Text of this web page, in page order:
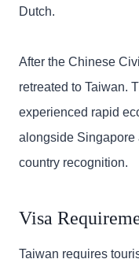
Dutch.
After the Chinese
retreated to Taiwan.
experienced rapid
alongside Singapore
country recognition.
Visa
Taiwan requires